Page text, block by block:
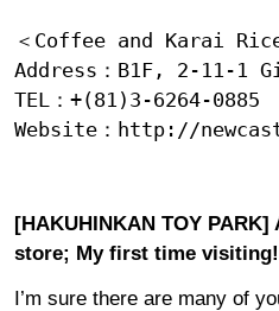
＜Coffee and Karai
Address：B1F, 2-11-1
TEL：+(81)3-6264-0885
Website： http://
[HAKUHINKAN TOY
store; My first time visiting!
I’m sure there are many of